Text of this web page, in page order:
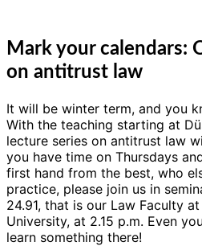
Mark your calendars:
on antitrust law
It will be winter term, and you
With the teaching starting at
lecture series on antitrust law
you have time on Thursdays
first hand from the best, who
practice, please join us in
24.91, that is our Law Faculty
University, at 2.15 p.m. Even
learn something there!